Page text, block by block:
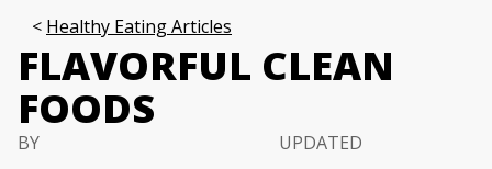
Healthy Eating Articles
FLAVORFUL CLEAN
FOODS
BY
UPDATED